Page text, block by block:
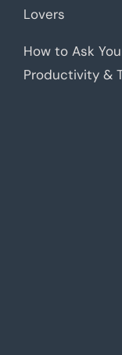
Lovers
How to Ask
Productivity &